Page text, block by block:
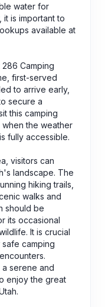
water for
is important to
available at
Camping
first-served
to arrive early,
secure a
this camping
when the weather
fully accessible.
visitors can
landscape. The
hiking trails,
walks and
should be
its occasional
It is crucial
camping
serene and
enjoy the great